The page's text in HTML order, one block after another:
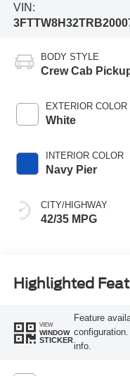
VIN:
BODY STYLE
Crew Cab
EXTERIOR COLOR
White
INTERIOR COLOR
Navy Pier
CITY/HIGHWAY
42/35 MPG
Highlighted
VIEW
WINDOW
STICKER
Feature
info.